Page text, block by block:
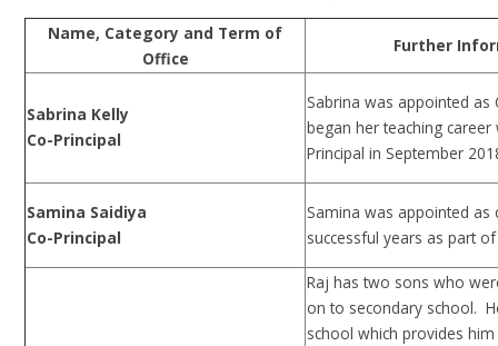
Name, Category and Term of
Office
Further
Sabrina Kelly
Co-Principal
Sabrina was appointed as
began her teaching
Principal in September
Samina Saidiya
Co-Principal
Samina was appointed as
successful years as part
Raj has two sons who
on to secondary school.
school which provides